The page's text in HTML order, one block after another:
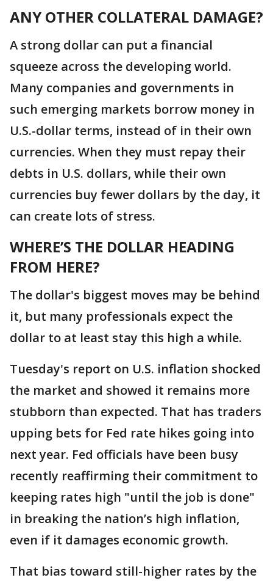
ANY OTHER COLLATERAL DAMAGE?
A strong dollar can put a financial
squeeze across the developing world.
Many companies and governments in
such emerging markets borrow money in
U.S.-dollar terms, instead of in their own
currencies. When they must repay their
debts in U.S. dollars, while their own
currencies buy fewer dollars by the day, it
can create lots of stress.
WHERE’S THE DOLLAR HEADING
FROM HERE?
The dollar's biggest moves may be behind
it, but many professionals expect the
dollar to at least stay this high a while.
Tuesday's report on U.S. inflation shocked
the market and showed it remains more
stubborn than expected. That has traders
upping bets for Fed rate hikes going into
next year. Fed officials have been busy
recently reaffirming their commitment to
keeping rates high "until the job is done"
in breaking the nation’s high inflation,
even if it damages economic growth.
That bias toward still-higher rates by the